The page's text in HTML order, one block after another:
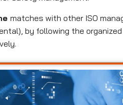
matches with other ISO
by following the